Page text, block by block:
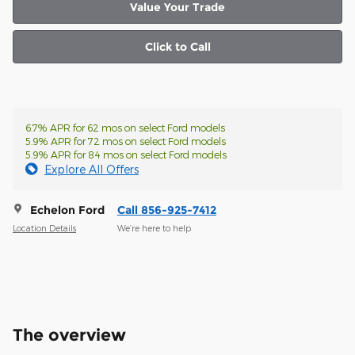
Value Your Trade
Click to Call
6.7% APR for 62 mos on select Ford models
5.9% APR for 72 mos on select Ford models
5.9% APR for 84 mos on select Ford models
Explore All Offers
Echelon Ford
Location Details
Call 856-925-7412
We’re here to help
The overview